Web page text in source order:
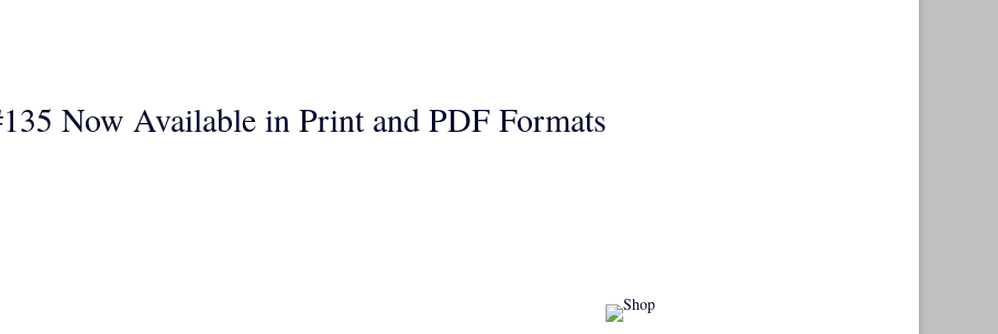
Now Available in Print and PDF Formats